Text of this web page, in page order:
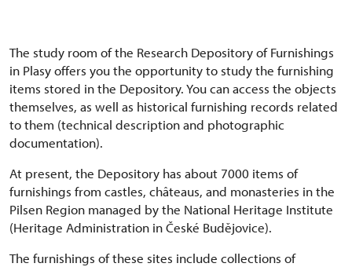
The study room of the Research Depository of Furnishings
in Plasy offers you the opportunity to study the furnishing
items stored in the Depository. You can access the objects
themselves, as well as historical furnishing records related
to them (technical description and photographic
documentation).
At present, the Depository has about 7000 items of
furnishings from castles, châteaus, and monasteries in the
Pilsen Region managed by the National Heritage Institute
(Heritage Administration in České Budějovice).
The furnishings of these sites include collections of